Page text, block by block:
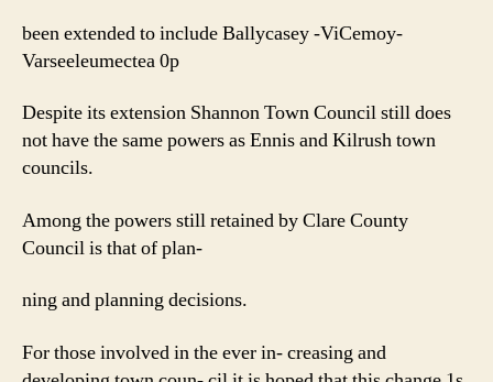
been extended to include Ballycasey -ViCemoy-
Varseeleumectea 0p
Despite its extension Shannon Town Council still does
not have the same powers as Ennis and Kilrush town
councils.
Among the powers still retained by Clare County
Council is that of plan-
ning and planning decisions.
For those involved in the ever in- creasing and